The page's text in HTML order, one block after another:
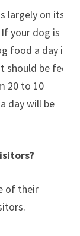
largely on its
your dog is
food a day is
should be fed
20 to 10
day will be
of their